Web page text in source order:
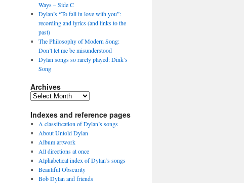
Ways – Side C
Dylan’s “To fall in love with you”:
recording and lyrics (and links to the
past)
The Philosophy of Modern Song:
Don’t let me be misunderstood
Dylan songs so rarely played: Dink’s
Song
Archives
Archives
Indexes and reference pages
A classification of Dylan’s songs
About Untold Dylan
Album artwork
All directions at once
Alphabetical index of Dylan’s songs
Beautiful Obscurity
Bob Dylan and friends